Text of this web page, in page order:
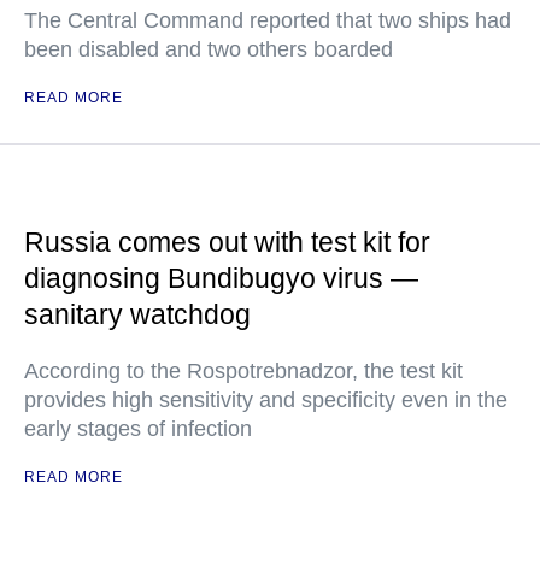
The Central Command reported that two ships had
been disabled and two others boarded
READ MORE
Russia comes out with test kit for
diagnosing Bundibugyo virus —
sanitary watchdog
According to the Rospotrebnadzor, the test kit
provides high sensitivity and specificity even in the
early stages of infection
READ MORE